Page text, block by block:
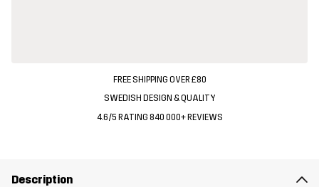
FREE SHIPPING OVER £80
SWEDISH DESIGN & QUALITY
4.6/5 RATING 840 000+ REVIEWS
Description